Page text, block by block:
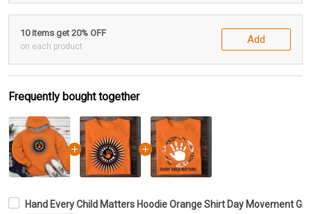
10 items get 20% OFF
on each product
Add
Frequently bought together
Hand Every Child Matters Hoodie Orange Shirt Day Movement